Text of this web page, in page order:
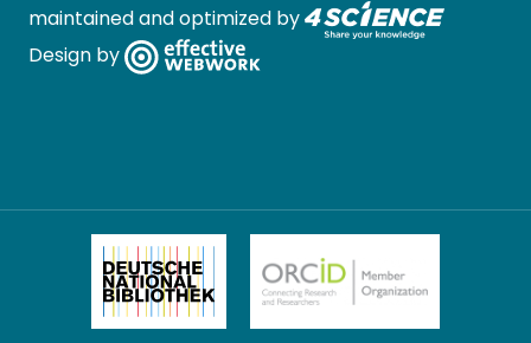
maintained and optimized by
Design by